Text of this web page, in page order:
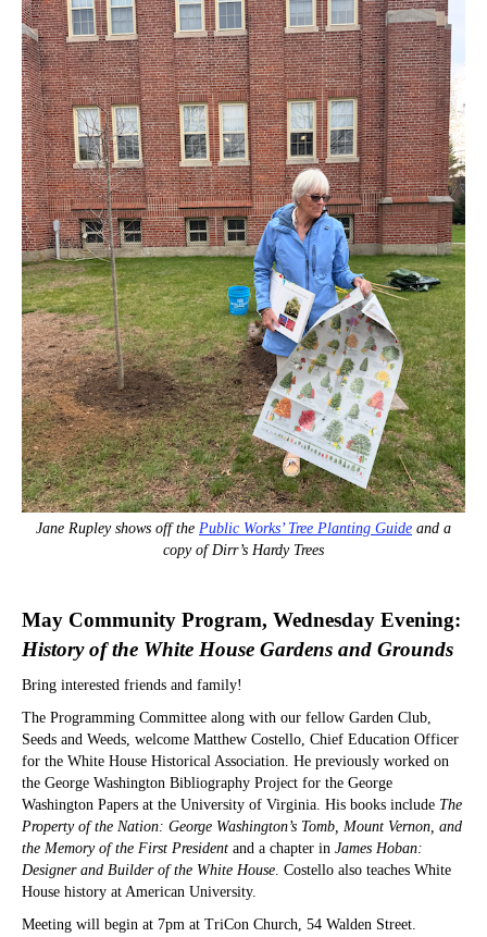
Jane Rupley shows off the Public Works’ Tree Planting Guide and a
copy of Dirr’s Hardy Trees
May Community Program, Wednesday Evening:
History of the White House Gardens and Grounds
Bring interested friends and family!
The Programming Committee along with our fellow Garden Club,
Seeds and Weeds, welcome Matthew Costello, Chief Education Officer
for the White House Historical Association. He previously worked on
the George Washington Bibliography Project for the George
Washington Papers at the University of Virginia. His books include The
Property of the Nation: George Washington’s Tomb, Mount Vernon, and
the Memory of the First President and a chapter in James Hoban:
Designer and Builder of the White House. Costello also teaches White
House history at American University.
Meeting will begin at 7pm at TriCon Church, 54 Walden Street.